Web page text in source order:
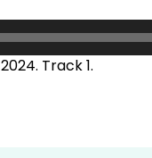
Track 1.